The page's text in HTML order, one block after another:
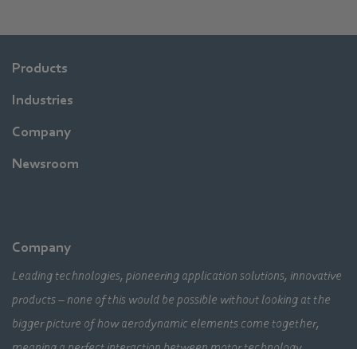
Products
Industries
Company
Newsroom
Company
Leading technologies, pioneering application solutions, innovative
products – none of this would be possible without looking at the
bigger picture of how aerodynamic elements come together,